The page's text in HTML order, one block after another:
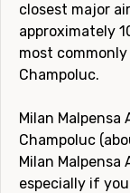
closest major
approximately
most
Champoluc.
Milan
Champoluc
Milan
especially if